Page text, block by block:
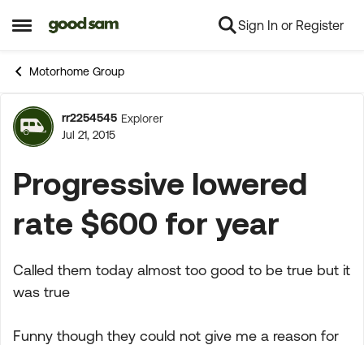
Open Side Menu
Skip to content Sign In or Register
Motorhome Group
Forum Discussion
rr2254545 Explorer
Jul 21, 2015
Progressive lowered
rate $600 for year
Called them today almost too good to be true but it
was true
Funny though they could not give me a reason for